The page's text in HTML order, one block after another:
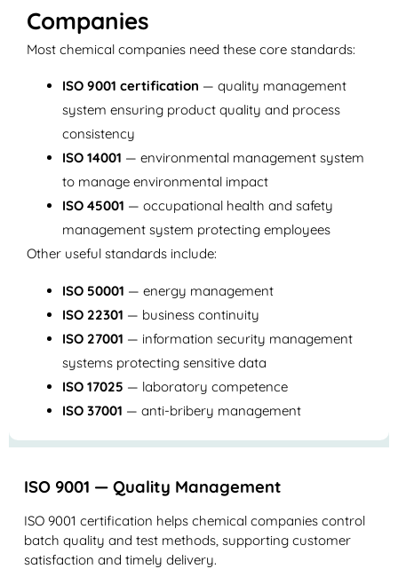
Companies
Most chemical companies need these core standards:
ISO 9001 certification — quality management
system ensuring product quality and process
consistency
ISO 14001 — environmental management system
to manage environmental impact
ISO 45001 — occupational health and safety
management system protecting employees
Other useful standards include:
ISO 50001 — energy management
ISO 22301 — business continuity
ISO 27001 — information security management
systems protecting sensitive data
ISO 17025 — laboratory competence
ISO 37001 — anti-bribery management
ISO 9001 — Quality Management
ISO 9001 certification helps chemical companies control
batch quality and test methods, supporting customer
satisfaction and timely delivery.